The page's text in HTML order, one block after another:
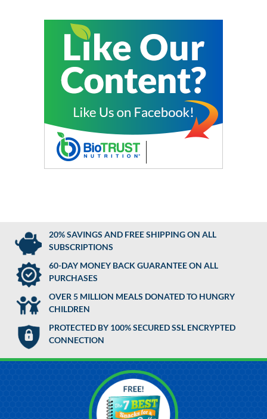
20% SAVINGS AND FREE SHIPPING ON ALL
SUBSCRIPTIONS
60-DAY MONEY BACK GUARANTEE ON ALL
PURCHASES
OVER 5 MILLION MEALS DONATED TO HUNGRY
CHILDREN
PROTECTED BY 100% SECURED SSL ENCRYPTED
CONNECTION